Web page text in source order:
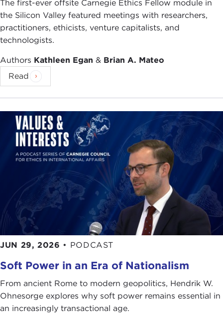
The first-ever offsite Carnegie Ethics Fellow module in
the Silicon Valley featured meetings with researchers,
practitioners, ethicists, venture capitalists, and
technologists.
Authors Kathleen Egan & Brian A. Mateo
Read
JUN 29, 2026 • PODCAST
Soft Power in an Era of Nationalism
From ancient Rome to modern geopolitics, Hendrik W.
Ohnesorge explores why soft power remains essential in
an increasingly transactional age.